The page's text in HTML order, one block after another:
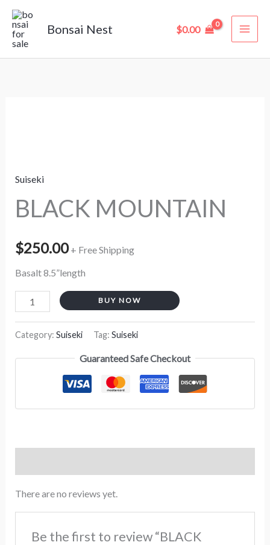
Skip
content
Bonsai Nest $0.00
Suiseki
BLACK MOUNTAIN
$250.00 + Free Shipping
Basalt 8.5”length
BUY NOW
Category: Suiseki Tag: Suiseki
Guaranteed Safe Checkout
There are no reviews yet.
Be the first to review “BLACK